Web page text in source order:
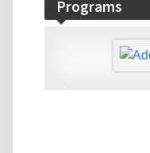
Programs
‹